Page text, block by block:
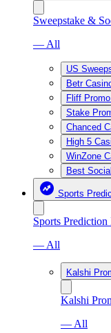
Sweepstake &
— All
US
Betr
Fliff
Stake
Chanced
High 5
WinZone
Best
Sports
Sports Prediction
— All
Kalshi
Kalshi
— All